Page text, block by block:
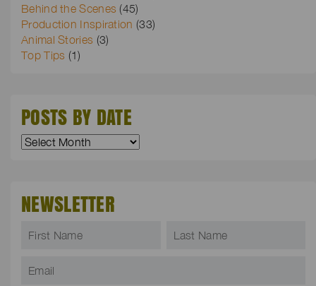
Behind the Scenes (45)
Production Inspiration (33)
Animal Stories (3)
Top Tips (1)
POSTS BY DATE
NEWSLETTER